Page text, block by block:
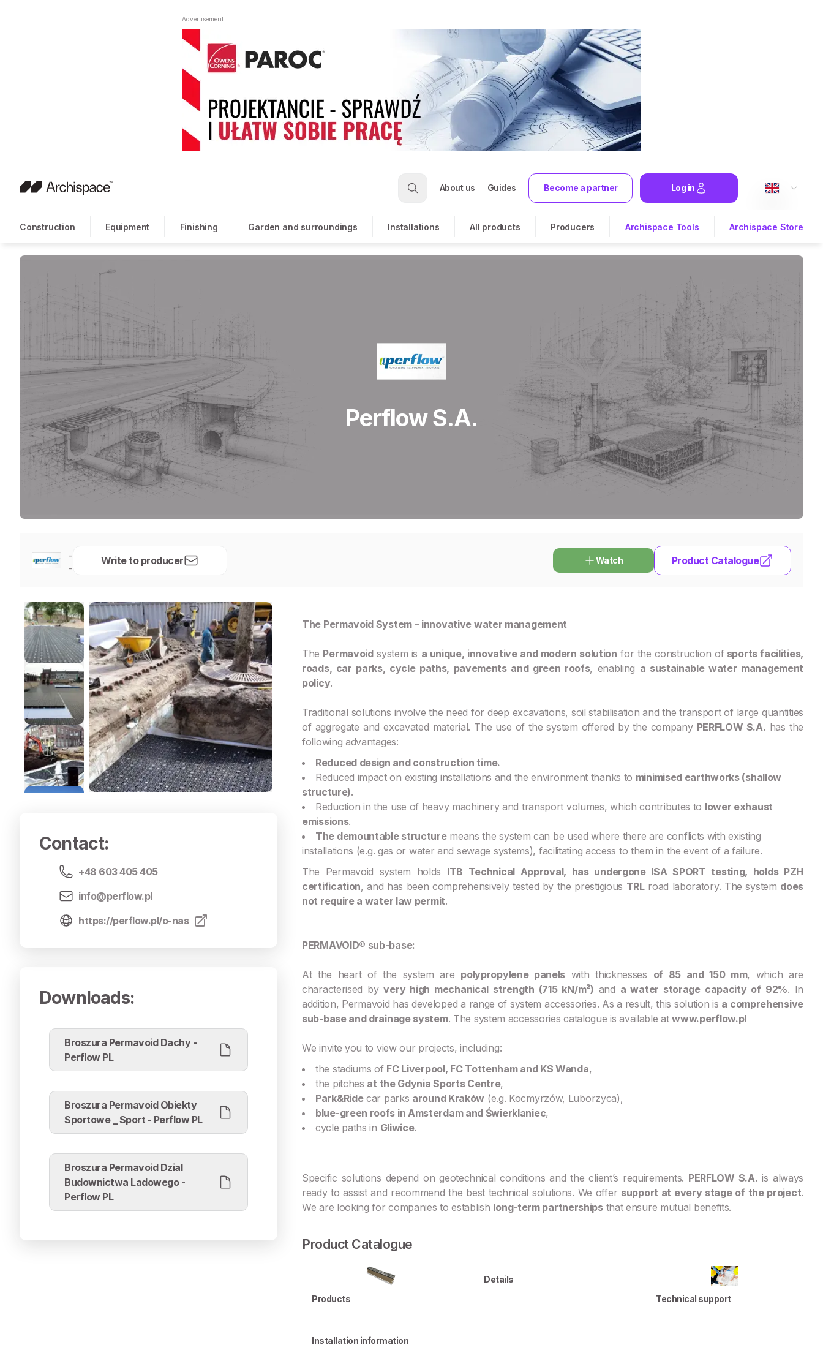
Advertisement
About us Guides Become a partner Log in
Construction Equipment Finishing Garden and surroundings Installations All products Producers Archispace Tools Archispace Store
Perflow S.A.
-
-
Write to producer Watch Product Catalogue
Contact:
+48 603 405 405
info@perflow.pl
https://perflow.pl/o-nas
Downloads:
Broszura Permavoid Dachy -
Perflow PL
Broszura Permavoid Obiekty
Sportowe _ Sport - Perflow PL
Broszura Permavoid Dzial
Budownictwa Ladowego -
Perflow PL
The Permavoid System – innovative water management
The Permavoidsystem is a unique, innovative and modern solution for the construction ofsports facilities,
roads, car parks, cycle paths, pavements and green roofs, enabling a sustainable water management
policy.
Traditional solutions involve the need for deep excavations, soil stabilisation and the transport of large quantities
of aggregate and excavated material. The use of the system offered by the company PERFLOW S.A. has the
following advantages:
Reduced design and construction time.
Reduced impact on existing installations and the environment thanks to minimised earthworks (shallow
structure).
Reduction in the use of heavy machinery and transport volumes, which contributes to lower exhaust
emissions.
The demountable structuremeans the system can be used where there are conflicts with existing
installations (e.g. gas or water and sewage systems), facilitating access to them in the event of a failure.
The Permavoid system holds ITB Technical Approval, has undergone ISA SPORT testing, holds PZH
certification, and has been comprehensively tested by the prestigious TRLroad laboratory. The system does
not require a water law permit.
PERMAVOID® sub-base:
At the heart of the system are polypropylene panels with thicknesses of 85 and 150 mm, which are
characterised byvery high mechanical strength (715 kN/m²) and a water storage capacity of 92%. In
addition, Permavoid has developed a range of system accessories. As a result, this solution is a comprehensive
sub-base and drainage system. The system accessories catalogue is available atwww.perflow.pl
We invite you to view our projects, including:
the stadiums of FC Liverpool, FC Tottenham and KS Wanda,
the pitches at the Gdynia Sports Centre,
Park&Ridecar parks around Kraków (e.g. Kocmyrzów, Luborzyca),
blue-green roofs in Amsterdam and Świerklaniec,
cycle paths in Gliwice.
Specific solutions depend on geotechnical conditions and the client’s requirements. PERFLOW S.A. is always
ready to assist and recommend the best technical solutions. We offer support at every stage of the project.
We are looking for companies to establish long-term partnershipsthat ensure mutual benefits.
Product Catalogue
Products
Details
Technical support
Installation information